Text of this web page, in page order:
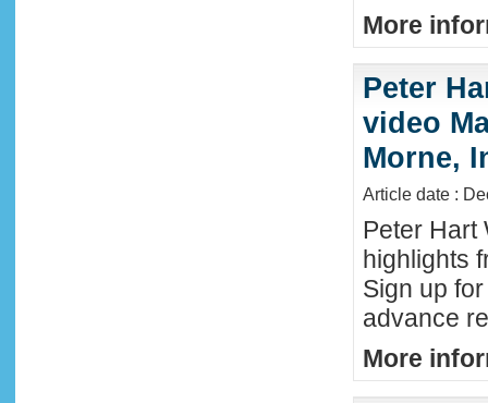
More
Peter
video
Morne,
Article date :
Peter Hart
highlights
Sign up
advance
More